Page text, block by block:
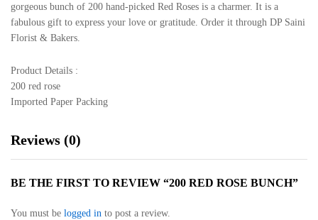
gorgeous bunch of 200 hand-picked Red Roses is a charmer. It is a
fabulous gift to express your love or gratitude. Order it through DP Saini
Florist & Bakers.
Product Details :
200 red rose
Imported Paper Packing
Reviews (0)
BE THE FIRST TO REVIEW “200 RED ROSE BUNCH”
You must be logged in to post a review.